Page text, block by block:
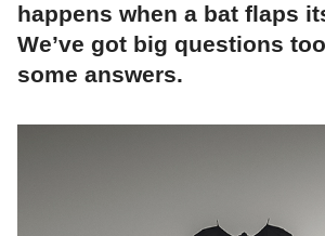
happens when a bat flaps
We’ve got big questions
some answers.